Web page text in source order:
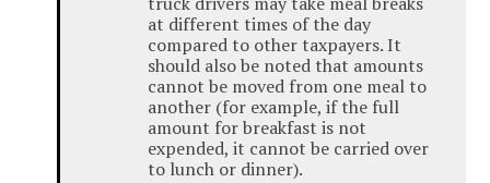
at different times of the day
compared to other taxpayers. It
should also be noted that amounts
cannot be moved from one meal to
another (for example, if the full
amount for breakfast is not
expended, it cannot be carried over
to lunch or dinner).